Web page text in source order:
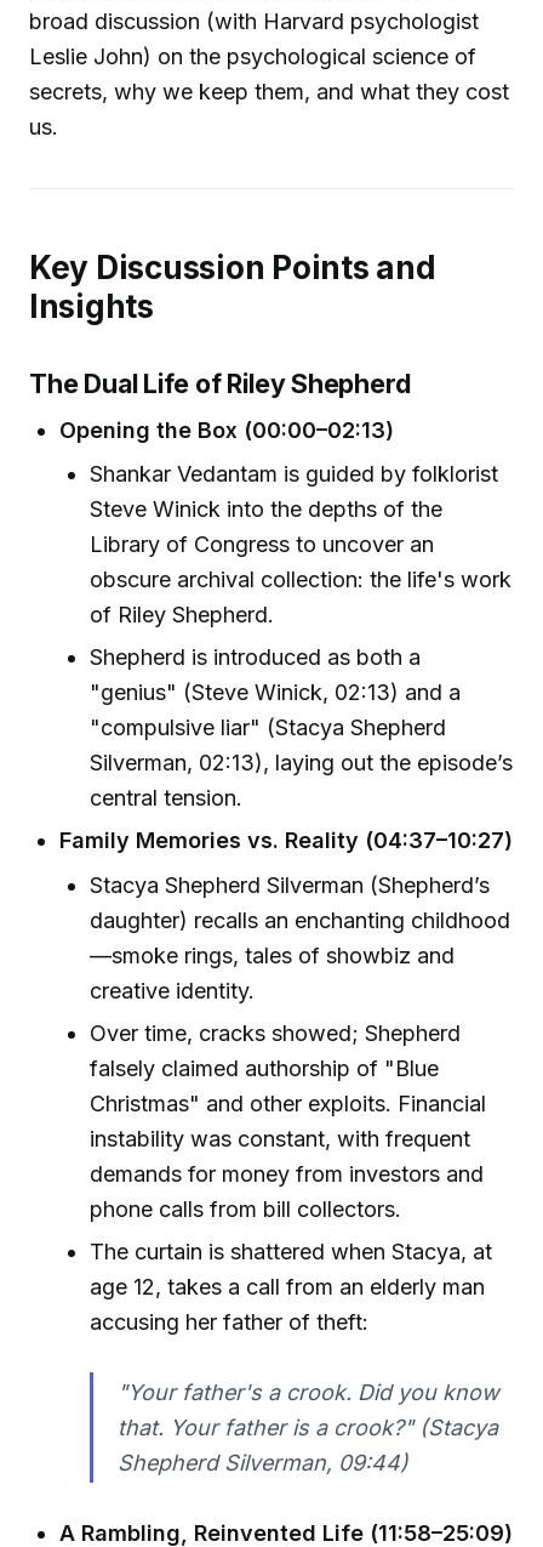
broad discussion (with Harvard psychologist
Leslie John) on the psychological science of
secrets, why we keep them, and what they cost
us.
Key Discussion Points and
Insights
The Dual Life of Riley Shepherd
Opening the Box (00:00–02:13)
Shankar Vedantam is guided by folklorist
Steve Winick into the depths of the
Library of Congress to uncover an
obscure archival collection: the life's work
of Riley Shepherd.
Shepherd is introduced as both a
"genius" (Steve Winick, 02:13) and a
"compulsive liar" (Stacya Shepherd
Silverman, 02:13), laying out the episode’s
central tension.
Family Memories vs. Reality (04:37–10:27)
Stacya Shepherd Silverman (Shepherd’s
daughter) recalls an enchanting childhood
—smoke rings, tales of showbiz and
creative identity.
Over time, cracks showed; Shepherd
falsely claimed authorship of "Blue
Christmas" and other exploits. Financial
instability was constant, with frequent
demands for money from investors and
phone calls from bill collectors.
The curtain is shattered when Stacya, at
age 12, takes a call from an elderly man
accusing her father of theft:
"Your father's a crook. Did you know
that. Your father is a crook?" (Stacya
Shepherd Silverman, 09:44)
A Rambling, Reinvented Life (11:58–25:09)